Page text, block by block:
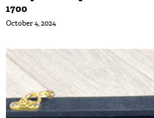
1700
October 4, 2024